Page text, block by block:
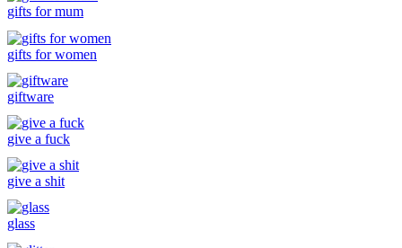
gifts for mum
gifts for women
giftware
give a fuck
give a shit
glass